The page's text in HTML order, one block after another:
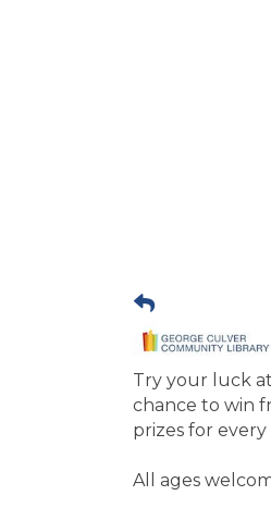
Try your luck
chance to win
prizes for every
All ages